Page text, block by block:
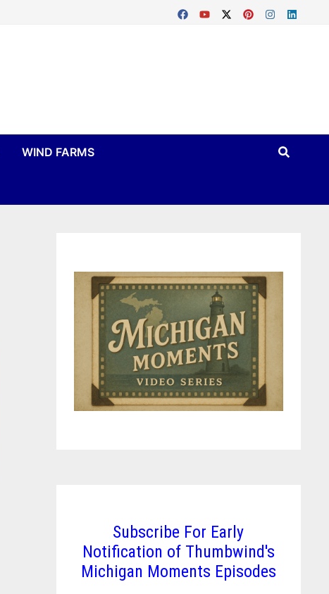
WIND FARMS
Subscribe For Early
Notification of Thumbwind's
Michigan Moments Episodes